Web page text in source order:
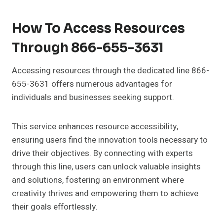
How To Access Resources
Through 866-655-3631
Accessing resources through the dedicated line 866-
655-3631 offers numerous advantages for
individuals and businesses seeking support.
This service enhances resource accessibility,
ensuring users find the innovation tools necessary to
drive their objectives. By connecting with experts
through this line, users can unlock valuable insights
and solutions, fostering an environment where
creativity thrives and empowering them to achieve
their goals effortlessly.